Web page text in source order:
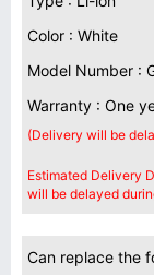
Color : White
Model Number :
Warranty : One
(Delivery will be
Estimated Delivery
will be delayed
Can replace the